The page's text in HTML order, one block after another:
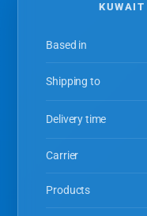
KUWAIT
Based in
Shipping to
Delivery time
Carrier
Products